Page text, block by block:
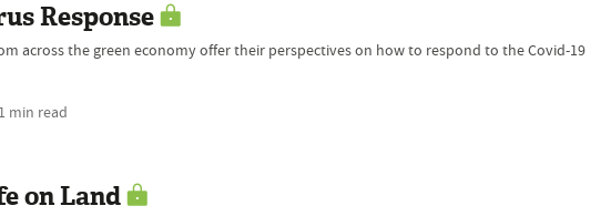
Response
across the green economy offer their perspectives on how to respond to the Covid-19
min read
on Land